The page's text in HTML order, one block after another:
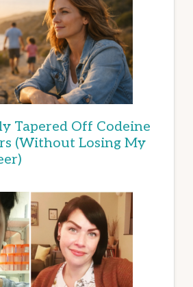
Tapered Off Codeine
(Without Losing My